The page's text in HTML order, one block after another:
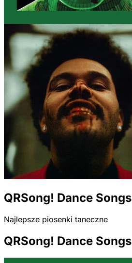
QRSong! Dance Songs
Najlepsze piosenki taneczne
QRSong! Dance Songs